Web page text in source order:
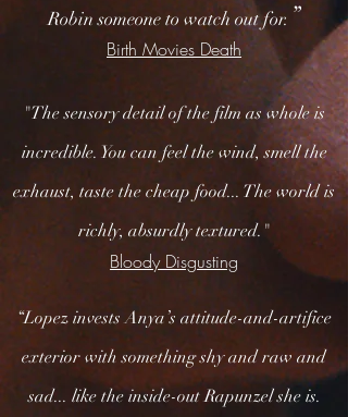
Robin someone to watch out for. ”
Birth Movies Death
"The sensory detail of the film as whole is
incredible. You can feel the wind, smell the
exhaust, taste the cheap food... The world is
richly, absurdly textured."
Bloody Disgusting
“Lopez invests Anya’s attitude-and-artifice
exterior with something shy and raw and
sad... like the inside-out Rapunzel she is.